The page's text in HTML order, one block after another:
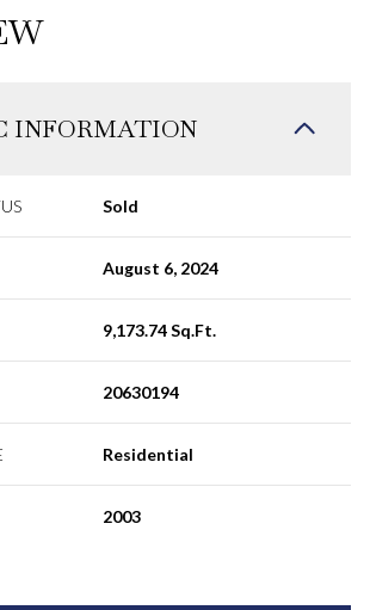
INFORMATION
Sold
August 6, 2024
9,173.74 Sq.Ft.
20630194
Residential
2003